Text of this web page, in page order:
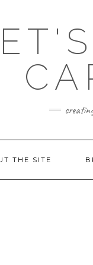
THE SITE